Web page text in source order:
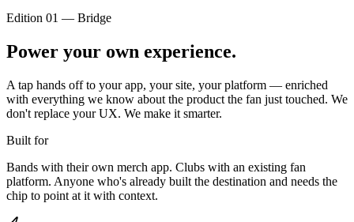
Edition 01 — Bridge
Power your own experience.
A tap hands off to your app, your site, your platform — enriched
with everything we know about the product the fan just touched. We
don't replace your UX. We make it smarter.
Built for
Bands with their own merch app. Clubs with an existing fan
platform. Anyone who's already built the destination and needs the
chip to point at it with context.